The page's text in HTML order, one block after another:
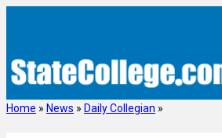
Home » News » Daily Collegian »